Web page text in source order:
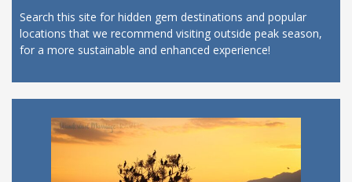
Search this site for hidden gem destinations and popular
locations that we recommend visiting outside peak season,
for a more sustainable and enhanced experience!